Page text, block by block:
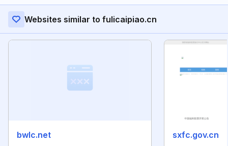
Websites similar to fulicaipiao.cn
bwlc.net sxfc.gov.cn